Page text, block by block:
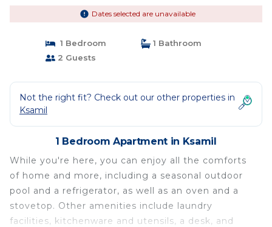
Dates selected are unavailable
1 Bedroom
1 Bathroom
2 Guests
Not the right fit? Check out our other properties in
Ksamil
1 Bedroom Apartment in Ksamil
While you're here, you can enjoy all the comforts
of home and more, including a seasonal outdoor
pool and a refrigerator, as well as an oven and a
stovetop. Other amenities include laundry
facilities, kitchenware and utensils, a desk, and